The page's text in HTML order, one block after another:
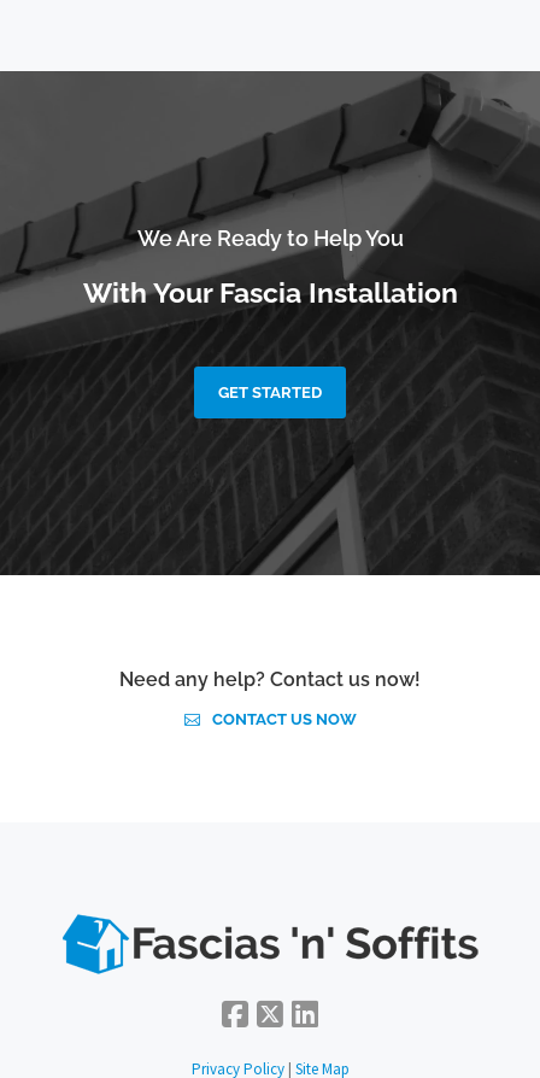
We Are Ready to Help You
With Your Fascia Installation
GET STARTED
Need any help? Contact us now!
CONTACT US NOW
Privacy Policy| Site Map